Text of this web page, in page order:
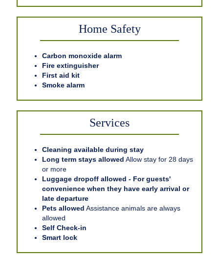
Home Safety
Carbon monoxide alarm
Fire extinguisher
First aid kit
Smoke alarm
Services
Cleaning available during stay
Long term stays allowed Allow stay for 28 days
or more
Luggage dropoff allowed - For guests'
convenience when they have early arrival or
late departure
Pets allowed Assistance animals are always
allowed
Self Check-in
Smart lock